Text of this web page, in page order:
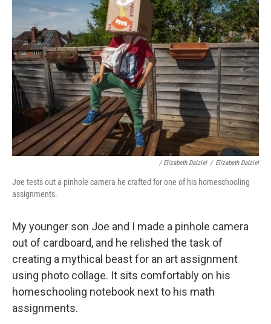
/ Elizabeth Dalziel / Elizabeth Dalziel
Joe tests out a pinhole camera he crafted for one of his homeschooling
assignments.
My younger son Joe and I made a pinhole camera
out of cardboard, and he relished the task of
creating a mythical beast for an art assignment
using photo collage. It sits comfortably on his
homeschooling notebook next to his math
assignments.